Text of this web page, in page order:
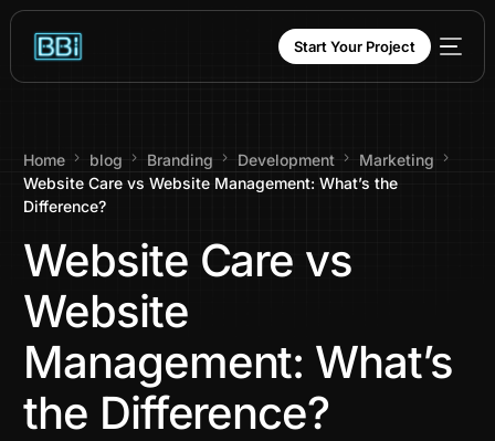
content
Start Your Project
Home blog Branding Development
Marketing
Website Care vs Website Management: What’s the
Difference?
Website Care vs
Website
Management: What’s
the Difference?